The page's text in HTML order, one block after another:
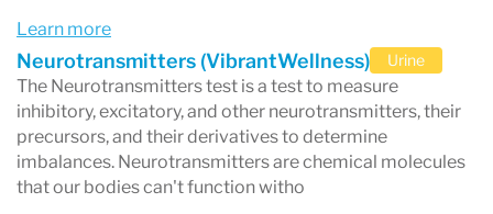
Zoomer panels
mapping of foods and environmental triggers
using advanced antibody testing methods.
What is Vibrant Wellness?
Learn more
Neurotransmitters (VibrantWellness) Urine
The Neurotransmitters test is a test to measure
inhibitory, excitatory, and other neurotransmitters, their
precursors, and their derivatives to determine
imbalances. Neurotransmitters are chemical molecules
that our bodies can't function witho